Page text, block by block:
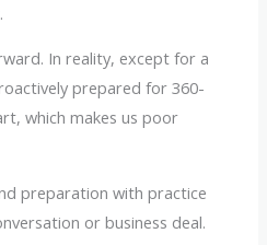
In reality, except for a
prepared for 360-
which makes us poor
preparation with practice
or business deal.